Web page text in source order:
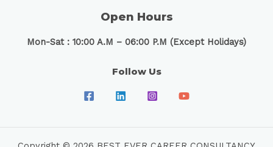
Open Hours
Mon-Sat : 10:00 A.M – 06:00 P.M (Except Holidays)
Follow Us